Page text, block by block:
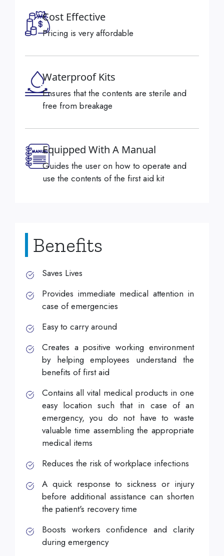
Cost Effective
Pricing is very affordable
Waterproof Kits
Ensures that the contents are sterile and
free from breakage
Equipped With A Manual
Guides the user on how to operate and
use the contents of the first aid kit
Benefits
Saves Lives
Provides immediate medical attention in
case of emergencies
Easy to carry around
Creates a positive working environment
by helping employees understand the
benefits of first aid
Contains all vital medical products in one
easy location such that in case of an
emergency, you do not have to waste
valuable time assembling the appropriate
medical items
Reduces the risk of workplace infections
A quick response to sickness or injury
before additional assistance can shorten
the patient's recovery time
Boosts workers confidence and clarity
during emergency